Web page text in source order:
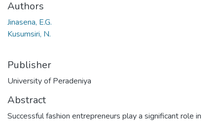
Authors
Jinasena, E.G.
Kusumsiri, N.
Publisher
University of Peradeniya
Abstract
Successful fashion entrepreneurs play a significant role in